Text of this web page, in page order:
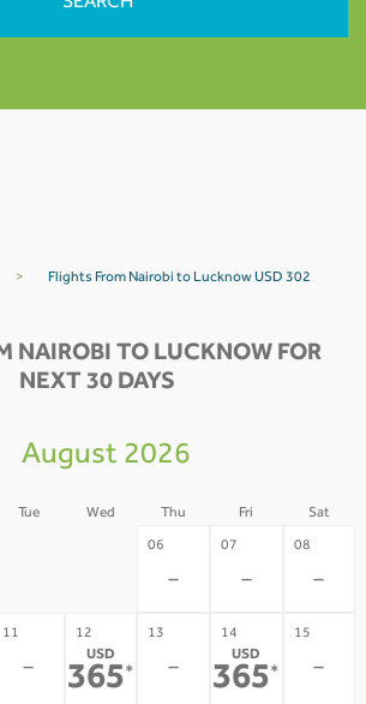
> Flights From Nairobi to Lucknow USD 302
NAIROBI TO LUCKNOW FOR
NEXT 30 DAYS
August 2026
Tue Wed Thu Fri Sat
06
-
07
-
08
-
11
-
12
USD
365*
13
-
14
USD
365*
15
-